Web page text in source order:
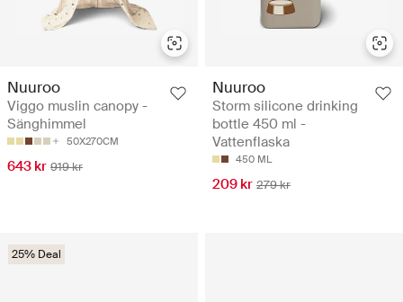
Nuuroo
Viggo muslin canopy -
Sänghimmel
50X270CM
643 kr 919 kr
Nuuroo
Storm silicone drinking
bottle 450 ml -
Vattenflaska
450 ML
209 kr 279 kr
25% Deal